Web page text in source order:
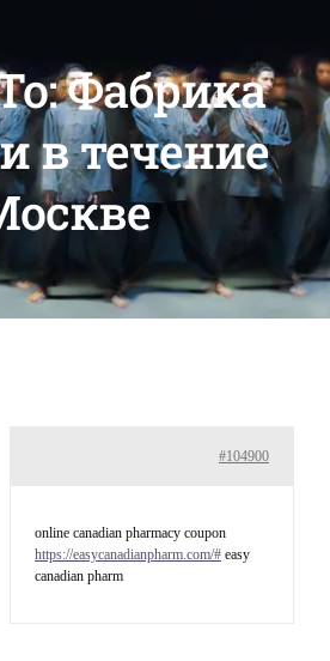
Фабрика
в течение
#104900
online canadian pharmacy coupon
https://easycanadianpharm.com/# easy
canadian pharm